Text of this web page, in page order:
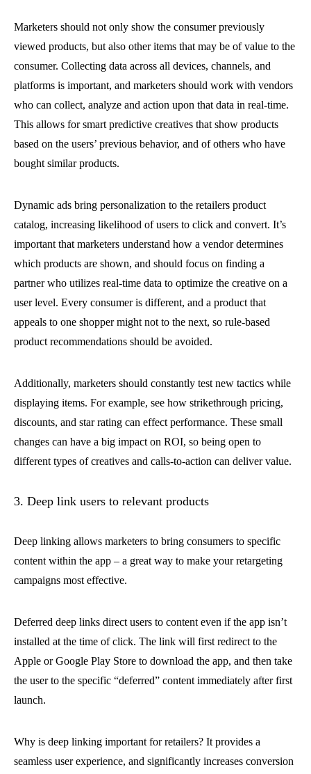
Marketers should not only show the consumer previously
viewed products, but also other items that may be of value to the
consumer. Collecting data across all devices, channels, and
platforms is important, and marketers should work with vendors
who can collect, analyze and action upon that data in real-time.
This allows for smart predictive creatives that show products
based on the users’ previous behavior, and of others who have
bought similar products.
Dynamic ads bring personalization to the retailers product
catalog, increasing likelihood of users to click and convert. It’s
important that marketers understand how a vendor determines
which products are shown, and should focus on finding a
partner who utilizes real-time data to optimize the creative on a
user level. Every consumer is different, and a product that
appeals to one shopper might not to the next, so rule-based
product recommendations should be avoided.
Additionally, marketers should constantly test new tactics while
displaying items. For example, see how strikethrough pricing,
discounts, and star rating can effect performance. These small
changes can have a big impact on ROI, so being open to
different types of creatives and calls-to-action can deliver value.
3. Deep link users to relevant products
Deep linking allows marketers to bring consumers to specific
content within the app – a great way to make your retargeting
campaigns most effective.
Deferred deep links direct users to content even if the app isn’t
installed at the time of click. The link will first redirect to the
Apple or Google Play Store to download the app, and then take
the user to the specific “deferred” content immediately after first
launch.
Why is deep linking important for retailers? It provides a
seamless user experience, and significantly increases conversion